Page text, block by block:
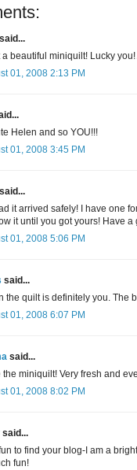
said...
a beautiful miniquilt! Lucky
01, 2008 2:13 PM
Helen and so YOU!!!
01, 2008 3:45 PM
said...
it arrived safely! I have one
it until you got yours! Have a
01, 2008 5:06 PM
said...
the quilt is definitely you. The
01, 2008 6:07 PM
said...
the miniquilt! Very fresh and
01, 2008 8:02 PM
said...
to find your blog-I am a
fun!